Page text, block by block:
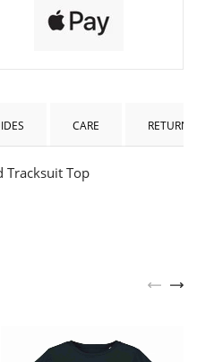
CARE RETURNS
Tracksuit Top